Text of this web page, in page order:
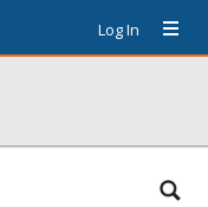
Log In